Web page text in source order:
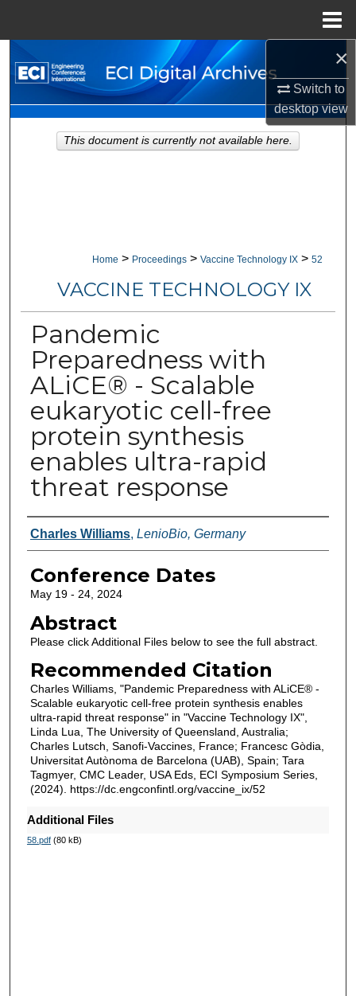
×
Switch to
desktopview
Search
Browse Collections
My Account
Home > Proceedings > Vaccine Technology IX > 52
VACCINE TECHNOLOGY IX
Pandemic
Preparedness with
ALiCE® - Scalable
eukaryotic cell-free
protein synthesis
enables ultra-rapid
threat response
Authors
Charles Williams, LenioBio, Germany
Conference Dates
May 19 - 24, 2024
Abstract
Please click Additional Files below to see the full abstract.
Recommended Citation
Charles Williams, "Pandemic Preparedness with ALiCE® -
Scalable eukaryotic cell-free protein synthesis enables
ultra-rapid threat response" in "Vaccine Technology IX",
Linda Lua, The University of Queensland, Australia;
Charles Lutsch, Sanofi-Vaccines, France; Francesc Gòdia,
Universitat Autònoma de Barcelona (UAB), Spain; Tara
Tagmyer, CMC Leader, USA Eds, ECI Symposium Series,
(2024). https://dc.engconfintl.org/vaccine_ix/52
Additional Files
58.pdf(80 kB)
This document is currently not available here.